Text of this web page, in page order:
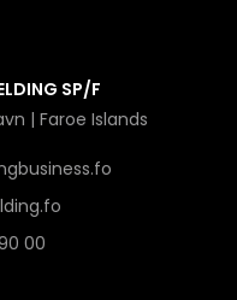
SP/F
| Faroe Islands
00